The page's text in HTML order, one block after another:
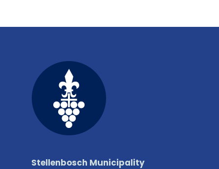
Stellenbosch Municipality